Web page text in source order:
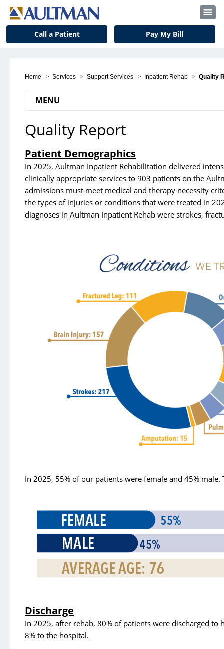
Call a Patient Pay My Bill
Home > Services > Support Services > Inpatient Rehab > Quality
MENU
Medical Services
Birth Center
Cancer Center
Critical Care
Emergency
Mental Health Services
Orthopedics and Sports Medicine
Urology
AultmanNow
Aultman Specialty Pharmacy Services
Clinical Trials
Grief
Home Medical Supply
Home and Aultman Infusion Services at Woodlawn
Home Health Care
Inpatient Rehab
Integrated Health Collaborative
Quality Report
Patient Demographics
In 2025, Aultman Inpatient Rehabilitation delivered
clinically appropriate services to 903 patients on the
admissions must meet medical and therapy necessity
the types of injuries or conditions that were treated in
diagnoses in Aultman Inpatient Rehab were strokes,
In 2025, 55% of our patients were female and 45% male.
Discharge
In 2025, after rehab, 80% of patients were discharged to
8% to the hospital.